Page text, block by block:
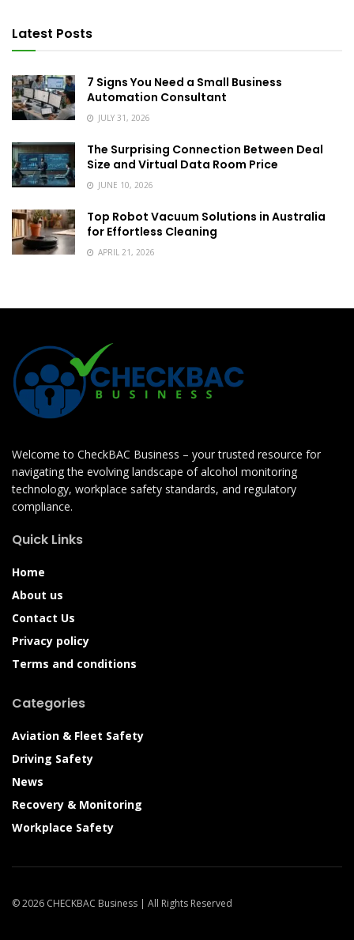
Latest Posts
7 Signs You Need a Small Business
Automation Consultant
JULY 31, 2026
The Surprising Connection Between Deal
Size and Virtual Data Room Price
JUNE 10, 2026
Top Robot Vacuum Solutions in Australia
for Effortless Cleaning
APRIL 21, 2026
Welcome to CheckBAC Business – your trusted resource for
navigating the evolving landscape of alcohol monitoring
technology, workplace safety standards, and regulatory
compliance.
Quick Links
Home
About us
Contact Us
Privacy policy
Terms and conditions
Categories
Aviation & Fleet Safety
Driving Safety
News
Recovery & Monitoring
Workplace Safety